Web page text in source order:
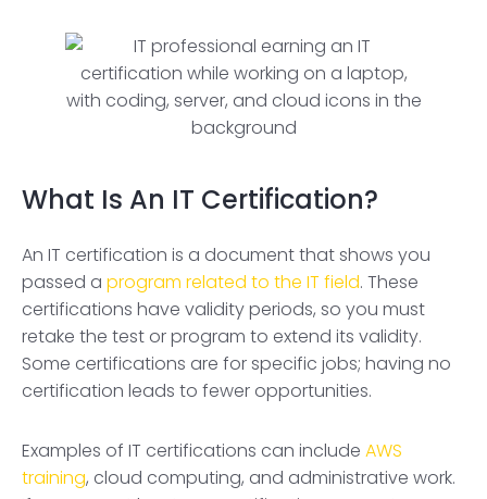
What Is An IT Certification?
An IT certification is a document that shows you
passed a program related to the IT field. These
certifications have validity periods, so you must
retake the test or program to extend its validity.
Some certifications are for specific jobs; having no
certification leads to fewer opportunities.
Examples of IT certifications can include AWS
training, cloud computing, and administrative work.